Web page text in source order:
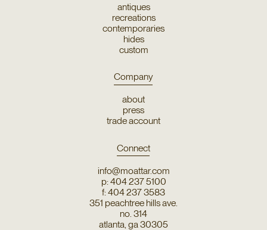
antiques
recreations
contemporaries
hides
custom
Company
about
press
trade account
Connect
info@moattar.com
p: 404 237 5100
f: 404 237 3583
351 peachtree hills ave.
no. 314
atlanta, ga 30305